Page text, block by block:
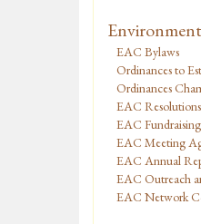
EAC Bylaws
Ordinances to
Ordinances
EAC
EAC Fundraising
EAC Meeting
EAC Annual
EAC Outreach
EAC Network